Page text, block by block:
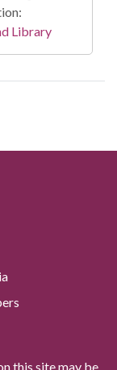
Library
this site may be